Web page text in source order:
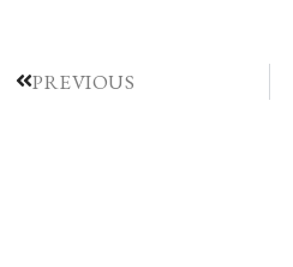
PREVIOUS